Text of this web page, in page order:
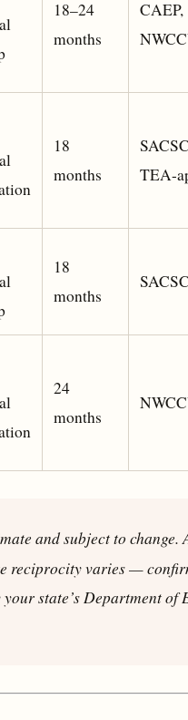
18–24
months
CAEP,
18
months
TEA-
18
months
24
months
and subject to
reciprocity varies —
state’s Department of